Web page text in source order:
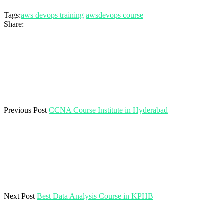
Tags:aws devops training awsdevops course
Share:
Previous Post CCNA Course Institute in Hyderabad
Next Post Best Data Analysis Course in KPHB